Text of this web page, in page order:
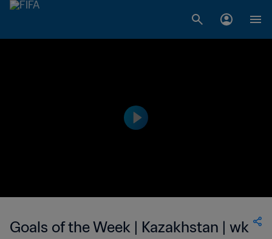
Goals of the Week | Kazakhstan | wk